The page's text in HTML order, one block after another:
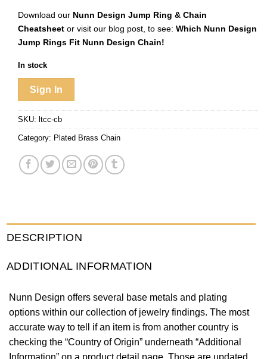
Download our Nunn Design Jump Ring & Chain
Cheatsheet or visit our blog post, to see: Which Nunn Design
Jump Rings Fit Nunn Design Chain!
In stock
Sign In
SKU: ltcc-cb
Category: Plated Brass Chain
DESCRIPTION
ADDITIONAL INFORMATION
Nunn Design offers several base metals and plating
options within our collection of jewelry findings. The most
accurate way to tell if an item is from another country is
checking the “Country of Origin” underneath “Additional